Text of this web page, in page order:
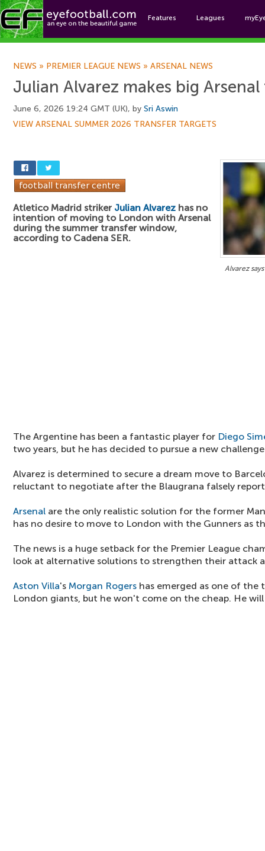
Features Leagues
NEWS » PREMIER LEAGUE NEWS » ARSENAL NEWS
Julian Alvarez makes big
June 6, 2026 19:24 GMT (UK), by Sri Aswin
VIEW ARSENAL SUMMER 2026 TRANSFER TARGETS
Alvarez
Atletico Madrid striker Julian Alvarez has no
intention of moving to London with Arsenal
during the summer transfer window,
according to Cadena SER.
The Argentine has been a fantastic player for Diego
two years, but he has decided to pursue a new
Alvarez is determined to secure a dream move to
reluctant to negotiate after the Blaugrana falsely
Arsenal are the only realistic solution for the former
has no desire to move to London with the Gunners as
The news is a huge setback for the Premier League
look at alternative solutions to strengthen their attack
Aston Villa's Morgan Rogers has emerged as one of
London giants, but he won't come on the cheap. He